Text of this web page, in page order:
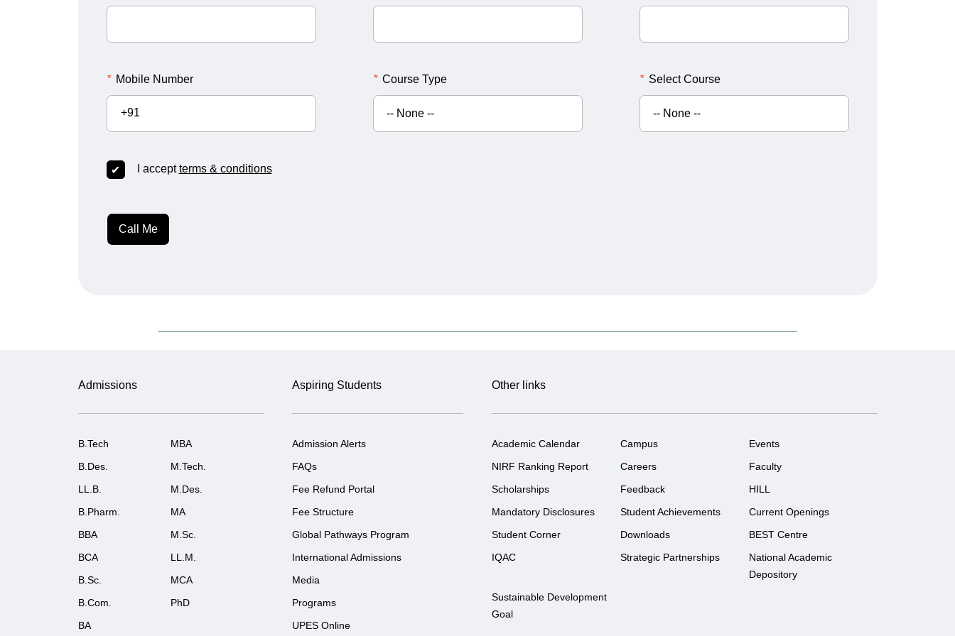
* Mobile Number
+91
* Course Type * Select Course
I acceptterms & conditions
Call Me
Admissions
B.Tech
MBA
B.Des.
M.Tech.
LL.B.
M.Des.
B.Pharm.
MA
BBA
M.Sc.
BCA
LL.M.
B.Sc.
MCA
B.Com.
PhD
BA
Aspiring Students
Admission Alerts
FAQs
Fee Refund Portal
Fee Structure
Global Pathways Program
International Admissions
Media
Programs
UPES Online
Other links
Academic Calendar Campus
Events
NIRF Ranking Report
Careers
Faculty
Scholarships
Feedback
HILL
Mandatory Disclosures
Student Achievements
Current Openings
Student Corner
Downloads
BEST Centre
IQAC
Strategic Partnerships
National Academic
Depository
Sustainable Development
Goal